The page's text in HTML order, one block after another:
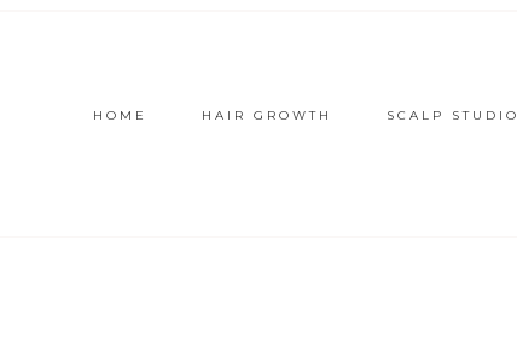
HOME HAIR GROWTH SCALP STUDIO